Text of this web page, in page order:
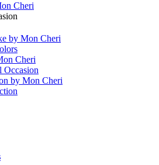
Cheri
by Mon Cheri
Cheri
Occasion
by Mon Cheri